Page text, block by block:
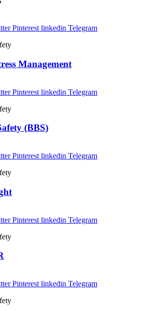
Pinterest linkedin Telegram
Management
Pinterest linkedin Telegram
(BBS)
Pinterest linkedin Telegram
Pinterest linkedin Telegram
Pinterest linkedin Telegram